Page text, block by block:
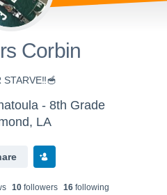
Corbin
STARVE‼️🥣
- 8th Grade
LA
s 10 followers 16 following